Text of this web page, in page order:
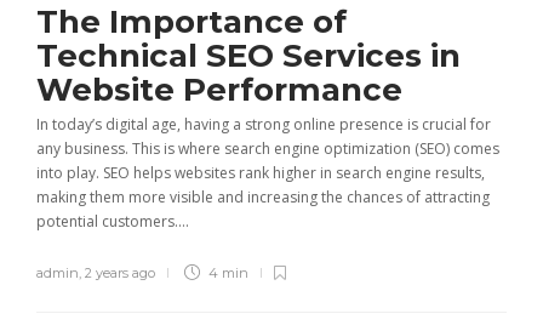
The Importance of
Technical SEO Services in
Website Performance
In today’s digital age, having a strong online presence is crucial for
any business. This is where search engine optimization (SEO) comes
into play. SEO helps websites rank higher in search engine results,
making them more visible and increasing the chances of attracting
potential customers....
admin, 2 years ago 4 min